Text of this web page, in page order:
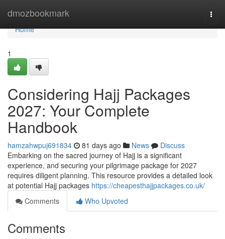
dmozbookmark
Home
Home
1
Considering Hajj Packages
2027: Your Complete
Handbook
hamzahwpuj691834 81 days ago News
Discuss
Embarking on the sacred journey of Hajj is a significant
experience, and securing your pilgrimage package for 2027
requires diligent planning. This resource provides a detailed look
at potential Hajj packages https://cheapesthajjpackages.co.uk/
Comments
Who Upvoted
Comments